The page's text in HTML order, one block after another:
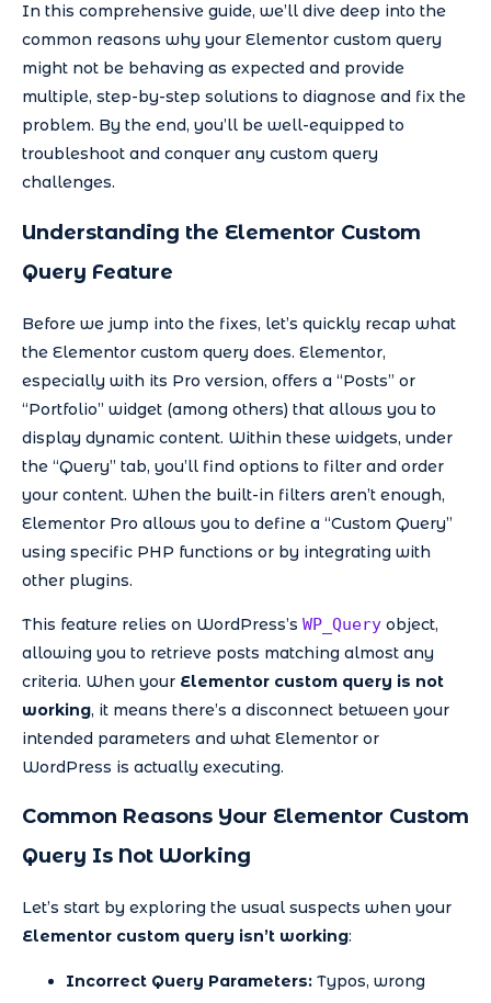
In this comprehensive guide, we’ll dive deep into the
common reasons why your Elementor custom query
might not be behaving as expected and provide
multiple, step-by-step solutions to diagnose and fix the
problem. By the end, you’ll be well-equipped to
troubleshoot and conquer any custom query
challenges.
Understanding the Elementor Custom
Query Feature
Before we jump into the fixes, let’s quickly recap what
the Elementor custom query does. Elementor,
especially with its Pro version, offers a “Posts” or
“Portfolio” widget (among others) that allows you to
display dynamic content. Within these widgets, under
the “Query” tab, you’ll find options to filter and order
your content. When the built-in filters aren’t enough,
Elementor Pro allows you to define a “Custom Query”
using specific PHP functions or by integrating with
other plugins.
This feature relies on WordPress’s WP_Query object,
allowing you to retrieve posts matching almost any
criteria. When your Elementor custom query is not
working, it means there’s a disconnect between your
intended parameters and what Elementor or
WordPress is actually executing.
Common Reasons Your Elementor Custom
Query Is Not Working
Let’s start by exploring the usual suspects when your
Elementor custom query isn’t working:
Incorrect Query Parameters: Typos, wrong